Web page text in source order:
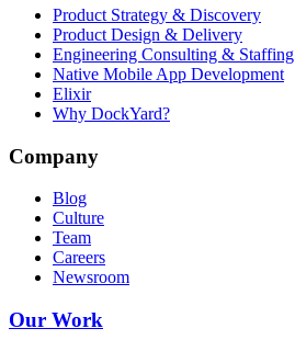
Product Strategy & Discovery
Product Design & Delivery
Engineering Consulting & Staffing
Native Mobile App Development
Elixir
Why DockYard?
Company
Blog
Culture
Team
Careers
Newsroom
Our Work